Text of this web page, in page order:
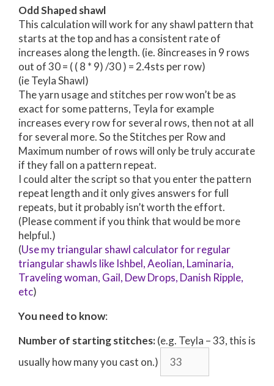
Odd Shaped shawl
This calculation will work for any shawl pattern that
starts at the top and has a consistent rate of
increases along the length. (ie. 8increases in 9 rows
out of 30 = ( ( 8 * 9) /30 ) = 2.4sts per row)
(ie Teyla Shawl)
The yarn usage and stitches per row won’t be as
exact for some patterns, Teyla for example
increases every row for several rows, then not at all
for several more. So the Stitches per Row and
Maximum number of rows will only be truly accurate
if they fall on a pattern repeat.
I could alter the script so that you enter the pattern
repeat length and it only gives answers for full
repeats, but it probably isn’t worth the effort.
(Please comment if you think that would be more
helpful.)
(Use my triangular shawl calculator for regular
triangular shawls like Ishbel, Aeolian, Laminaria,
Traveling woman, Gail, Dew Drops, Danish Ripple,
etc)
You need to know:
Number of starting stitches:(e.g. Teyla – 33, this is
usually how many you cast on.)